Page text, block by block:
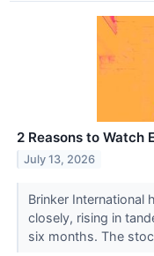
2 Reasons to Watch
July 13, 2026
Brinker International
closely, rising in
six months. The